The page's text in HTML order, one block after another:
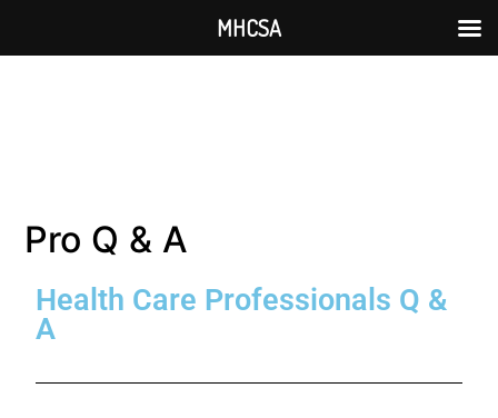
Pro Q & A
Health Care Professionals Q &
A
MHCSA